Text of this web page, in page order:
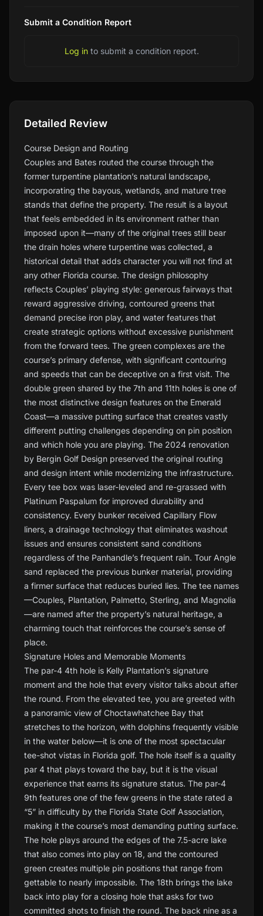
Submit a Condition Report
Log in to submit a condition report.
Detailed Review
Course Design and Routing
Couples and Bates routed the course through the
former turpentine plantation’s natural landscape,
incorporating the bayous, wetlands, and mature tree
stands that define the property. The result is a layout
that feels embedded in its environment rather than
imposed upon it—many of the original trees still bear
the drain holes where turpentine was collected, a
historical detail that adds character you will not find at
any other Florida course. The design philosophy
reflects Couples’ playing style: generous fairways that
reward aggressive driving, contoured greens that
demand precise iron play, and water features that
create strategic options without excessive punishment
from the forward tees. The green complexes are the
course’s primary defense, with significant contouring
and speeds that can be deceptive on a first visit. The
double green shared by the 7th and 11th holes is one of
the most distinctive design features on the Emerald
Coast—a massive putting surface that creates vastly
different putting challenges depending on pin position
and which hole you are playing. The 2024 renovation
by Bergin Golf Design preserved the original routing
and design intent while modernizing the infrastructure.
Every tee box was laser-leveled and re-grassed with
Platinum Paspalum for improved durability and
consistency. Every bunker received Capillary Flow
liners, a drainage technology that eliminates washout
issues and ensures consistent sand conditions
regardless of the Panhandle’s frequent rain. Tour Angle
sand replaced the previous bunker material, providing
a firmer surface that reduces buried lies. The tee names
—Couples, Plantation, Palmetto, Sterling, and Magnolia
—are named after the property’s natural heritage, a
charming touch that reinforces the course’s sense of
place.
Signature Holes and Memorable Moments
The par-4 4th hole is Kelly Plantation’s signature
moment and the hole that every visitor talks about after
the round. From the elevated tee, you are greeted with
a panoramic view of Choctawhatchee Bay that
stretches to the horizon, with dolphins frequently visible
in the water below—it is one of the most spectacular
tee-shot vistas in Florida golf. The hole itself is a quality
par 4 that plays toward the bay, but it is the visual
experience that earns its signature status. The par-4
9th features one of the few greens in the state rated a
“5” in difficulty by the Florida State Golf Association,
making it the course’s most demanding putting surface.
The hole plays around the edges of the 7.5-acre lake
that also comes into play on 18, and the contoured
green creates multiple pin positions that range from
gettable to nearly impossible. The 18th brings the lake
back into play for a closing hole that asks for two
committed shots to finish the round. The back nine as a